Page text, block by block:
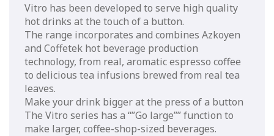
Vitro has been developed to serve high quality
hot drinks at the touch of a button.
The range incorporates and combines Azkoyen
and Coffetek hot beverage production
technology, from real, aromatic espresso coffee
to delicious tea infusions brewed from real tea
leaves.
Make your drink bigger at the press of a button
The Vitro series has a “”Go large”” function to
make larger, coffee-shop-sized beverages.